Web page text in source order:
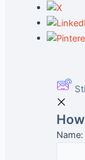
Name: